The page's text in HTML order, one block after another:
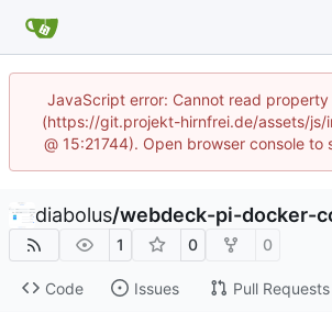
JavaScript error: Cannot read
(https://git.projekt-hirnfrei.de/assets/js/
@ 15:21744). Open browser console to
diabolus/webdeck-pi-docker-
1 0 0
Code Issues Pull Requests